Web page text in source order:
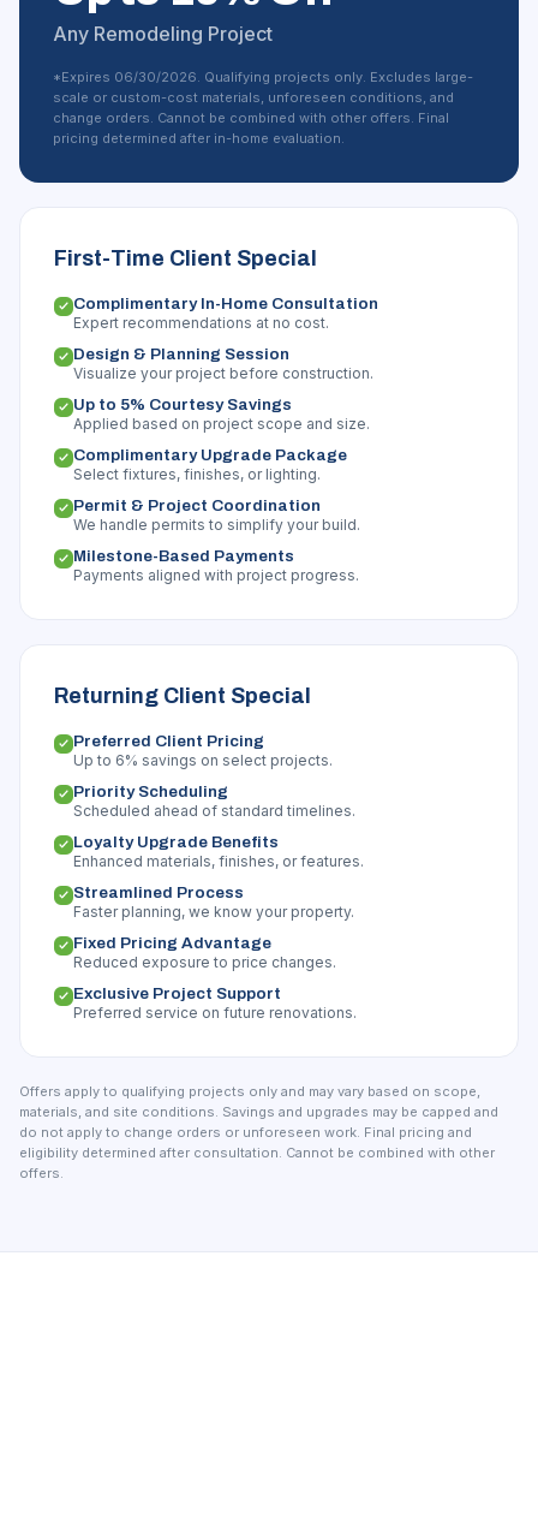
Any Remodeling Project
*Expires 06/30/2026. Qualifying projects only. Excludes large-
scale or custom-cost materials, unforeseen conditions, and
change orders. Cannot be combined with other offers. Final
pricing determined after in-home evaluation.
First-Time Client Special
Complimentary In-Home Consultation
Expert recommendations at no cost.
Design & Planning Session
Visualize your project before construction.
Up to 5% Courtesy Savings
Applied based on project scope and size.
Complimentary Upgrade Package
Select fixtures, finishes, or lighting.
Permit & Project Coordination
We handle permits to simplify your build.
Milestone-Based Payments
Payments aligned with project progress.
Returning Client Special
Preferred Client Pricing
Up to 6% savings on select projects.
Priority Scheduling
Scheduled ahead of standard timelines.
Loyalty Upgrade Benefits
Enhanced materials, finishes, or features.
Streamlined Process
Faster planning, we know your property.
Fixed Pricing Advantage
Reduced exposure to price changes.
Exclusive Project Support
Preferred service on future renovations.
Offers apply to qualifying projects only and may vary based on scope,
materials, and site conditions. Savings and upgrades may be capped and
do not apply to change orders or unforeseen work. Final pricing and
eligibility determined after consultation. Cannot be combined with other
offers.